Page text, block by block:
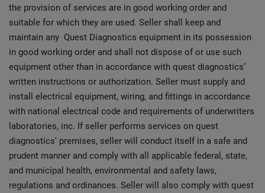
the provision of services are in good working order and
suitable for which they are used. Seller shall keep and
maintain any Quest Diagnostics equipment in its possession
in good working order and shall not dispose of or use such
equipment other than in accordance with quest diagnostics’
written instructions or authorization. Seller must supply and
install electrical equipment, wiring, and fittings in accordance
with national electrical code and requirements of underwriters
laboratories, inc. If seller performs services on quest
diagnostics' premises, seller will conduct itself in a safe and
prudent manner and comply with all applicable federal, state,
and municipal health, environmental and safety laws,
regulations and ordinances. Seller will also comply with quest